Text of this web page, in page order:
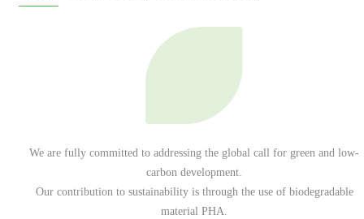
We are fully committed to addressing the global call for green and low-
carbon development.
Our contribution to sustainability is through the use of biodegradable
material PHA.